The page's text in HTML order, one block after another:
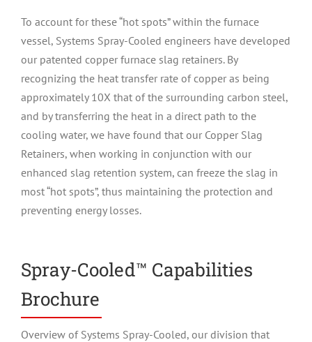
To account for these “hot spots” within the furnace
vessel, Systems Spray-Cooled engineers have developed
our patented copper furnace slag retainers. By
recognizing the heat transfer rate of copper as being
approximately 10X that of the surrounding carbon steel,
and by transferring the heat in a direct path to the
cooling water, we have found that our Copper Slag
Retainers, when working in conjunction with our
enhanced slag retention system, can freeze the slag in
most “hot spots”, thus maintaining the protection and
preventing energy losses.
Spray-Cooled™ Capabilities
Brochure
Overview of Systems Spray-Cooled, our division that